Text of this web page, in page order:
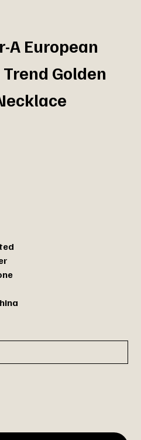
A European
Golden